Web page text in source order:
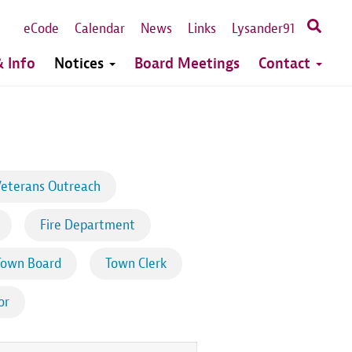
eCode Calendar News Links Lysander91
Info Notices Board Meetings Contact
Outreach
Fire Department
Board Town Clerk